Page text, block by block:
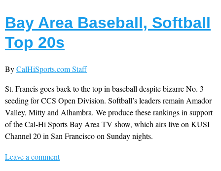
Bay Area Baseball, Softball
Top 20s
ByCalHiSports.com Staff
St. Francis goes back to the top in baseball despite bizarre No. 3
seeding for CCS Open Division. Softball’s leaders remain Amador
Valley, Mitty and Alhambra. We produce these rankings in support
of the Cal-Hi Sports Bay Area TV show, which airs live on KUSI
Channel 20 in San Francisco on Sunday nights.
Leave a comment